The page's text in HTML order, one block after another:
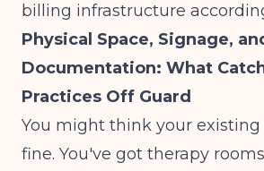
billing infrastructure
Physical Space, Signage,
Documentation: What
Practices Off Guard
You might think your existing
fine. You've got therapy